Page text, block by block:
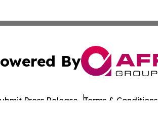
By
Press Release Terms & Conditions